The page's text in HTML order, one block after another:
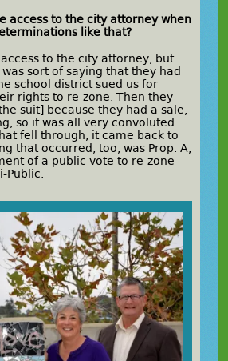
access to the city attorney when
like that?
to the city attorney, but
sort of saying that they had
school district sued us for
rights to re-zone. Then they
suit] because they had a sale,
so it was all very convoluted
fell through, it came back to
that occurred, too, was Prop. A,
of a public vote to re-zone
Public.